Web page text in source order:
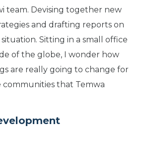
team. Devising together new
and drafting reports on
Sitting in a small office
of the globe, I wonder how
are really going to change for
that Temwa